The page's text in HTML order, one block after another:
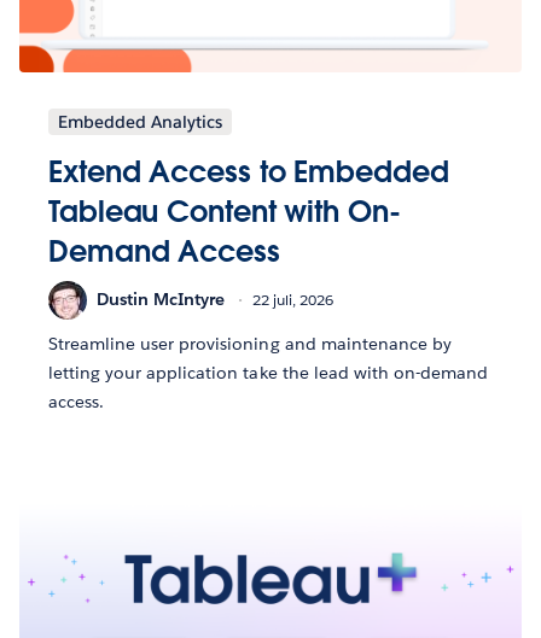
Embedded Analytics
Extend Access to Embedded
Tableau Content with On-
Demand Access
Dustin McIntyre 22 juli, 2026
Streamline user provisioning and maintenance by
letting your application take the lead with on-demand
access.